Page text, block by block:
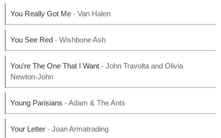
You Really Got Me - Van Halen
You See Red - Wishbone Ash
You're The One That I Want - John Travolta and Olivia
Newton-John
Young Parisians - Adam & The Ants
Your Letter - Joan Armatrading